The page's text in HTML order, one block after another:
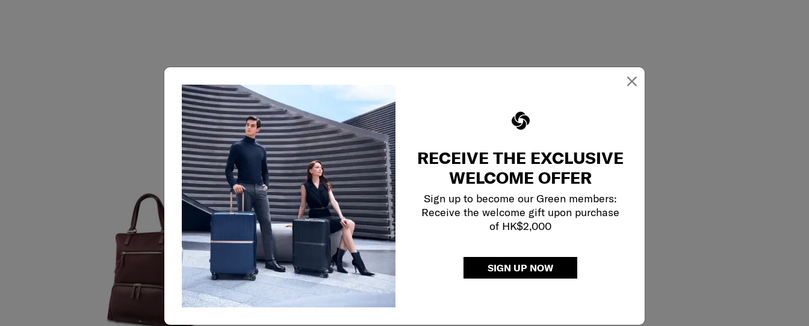
×
RECEIVE THE EXCLUSIVE
WELCOME OFFER
Sign up to become our Green members:
Receive the welcome gift upon purchase
of HK$2,000
SIGN UP NOW